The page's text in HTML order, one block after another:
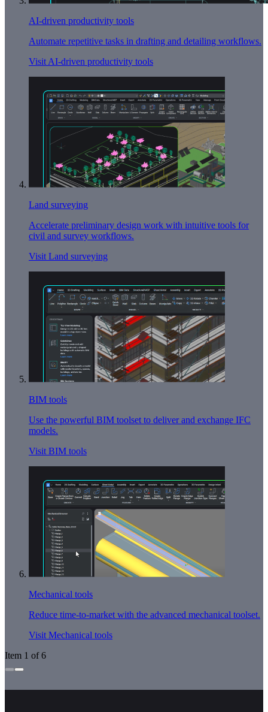
AI-driven productivity tools
Automate repetitive tasks in drafting and detailing workflows.
Visit AI-driven productivity tools
Land surveying
Accelerate preliminary design work with intuitive tools for
civil and survey workflows.
Visit Land surveying
BIM tools
Use the powerful BIM toolset to deliver and exchange IFC
models.
Visit BIM tools
Mechanical tools
Reduce time-to-market with the advanced mechanical toolset.
Visit Mechanical tools
Item 1 of 6